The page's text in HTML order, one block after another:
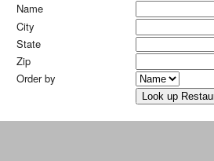
Name
City
State
Zip
Order by